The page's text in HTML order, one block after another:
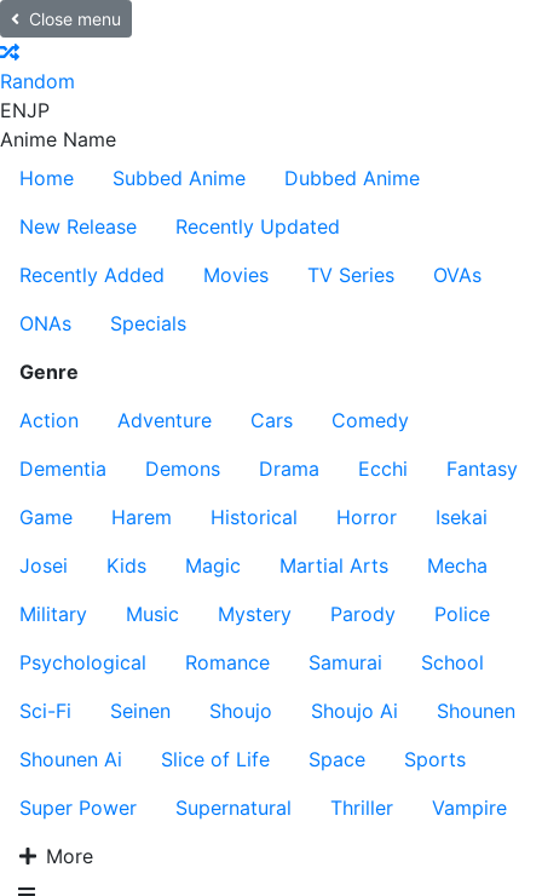
Close menu
Random
ENJP
Anime Name
Home
Subbed Anime
Dubbed Anime
New Release
Recently Updated
Recently Added
Movies TV Series
OVAs
ONAs
Specials
Genre
Action
Adventure Cars
Comedy
Dementia
Demons Drama Ecchi
Fantasy
Game
Harem Historical Horror
Isekai
Josei
Kids Magic Martial Arts
Mecha
Military
Music Mystery Parody
Police
Psychological
Romance Samurai
School
Sci-Fi
Seinen Shoujo Shoujo Ai
Shounen
Shounen Ai
Slice of Life Space
Sports
Super Power
Supernatural Thriller
Vampire
More